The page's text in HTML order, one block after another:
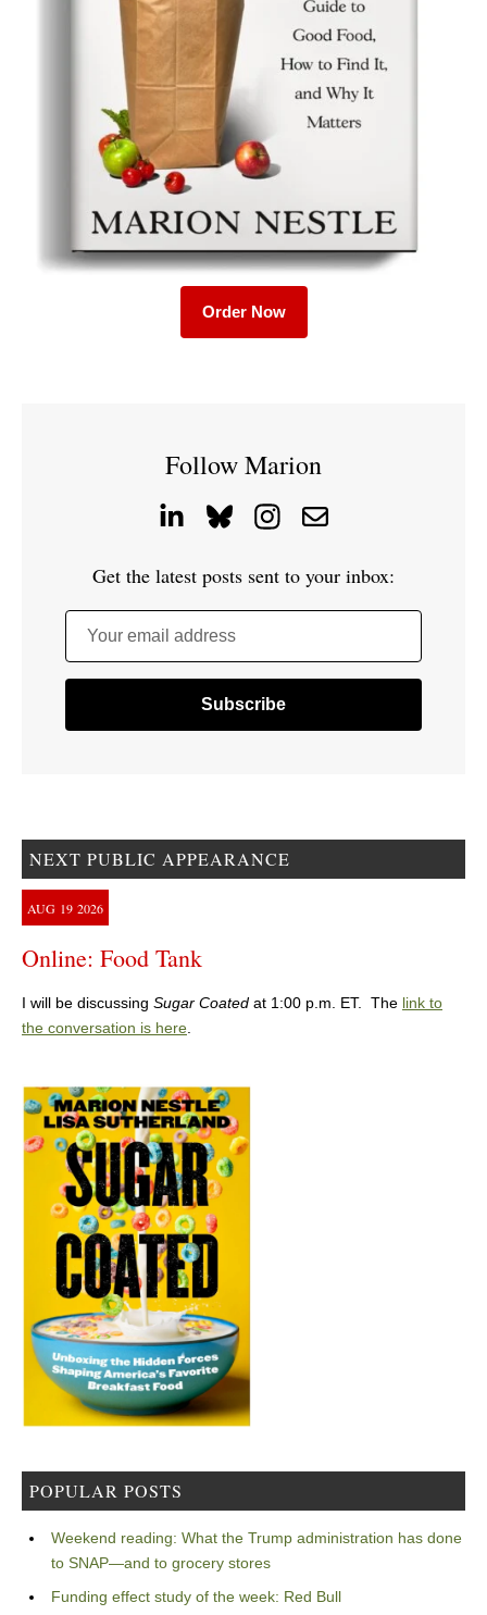
Order Now
Follow Marion
Get the latest posts sent to your inbox:
Your email address
NEXT PUBLIC APPEARANCE
AUG 19 2026
Online: Food Tank
I will be discussing Sugar Coated at 1:00 p.m. ET. The link to
the conversation is here.
POPULAR POSTS
Weekend reading: What the Trump administration has done
to SNAP—and to grocery stores
Funding effect study of the week: Red Bull